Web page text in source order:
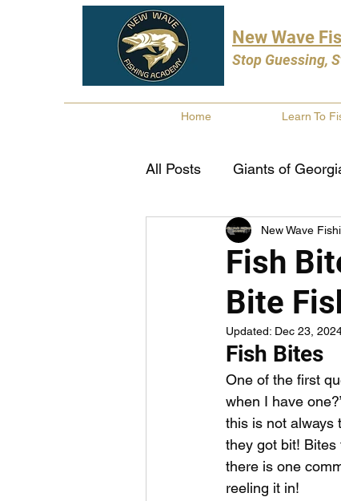
New Wave
Stop Guessing,
Home Learn To
All Posts Giants of
Bass Fishing Pike
Fishing Books Year
Outdoor Life Invasive
Fish
Bite
New Wave
Updated: Dec 23,
Fish Bites
One of the first
when I have
this is not always
they got bit!
there is one
reeling it in!